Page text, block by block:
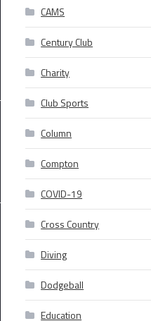
CAMS
Century Club
Charity
Club Sports
Column
Compton
COVID-19
Cross Country
Diving
Dodgeball
Education